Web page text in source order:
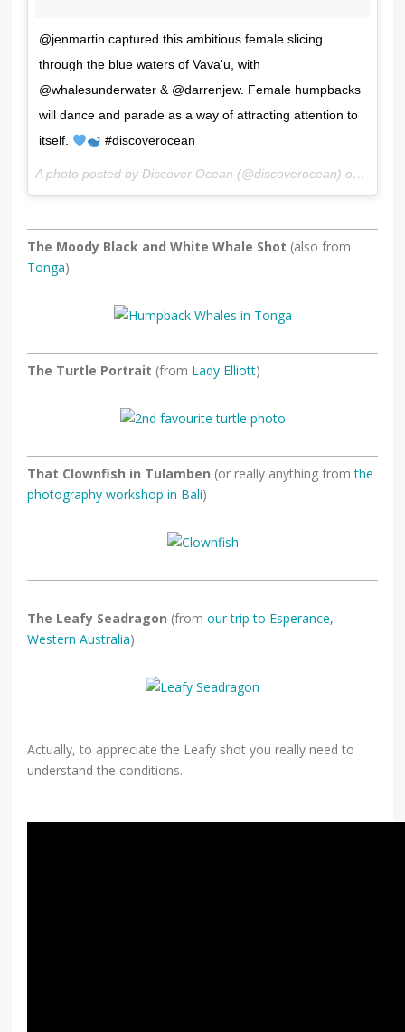
@jenmartin captured this ambitious female slicing
through the blue waters of Vava'u, with
@whalesunderwater & @darrenjew. Female humpbacks
will dance and parade as a way of attracting attention to
itself.
#discoverocean
A photo posted by Discover Ocean (@discoverocean) on
The Moody Black and White Whale Shot (also from
Tonga)
The Turtle Portrait (from Lady Elliott)
That Clownfish in Tulamben (or really anything fromthe
photography workshop in Bali)
The Leafy Seadragon (fromour trip to Esperance,
Western Australia)
Actually, to appreciate the Leafy shot you really need to
understand the conditions.